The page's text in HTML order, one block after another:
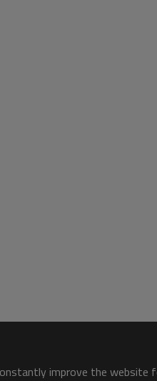
improve the website